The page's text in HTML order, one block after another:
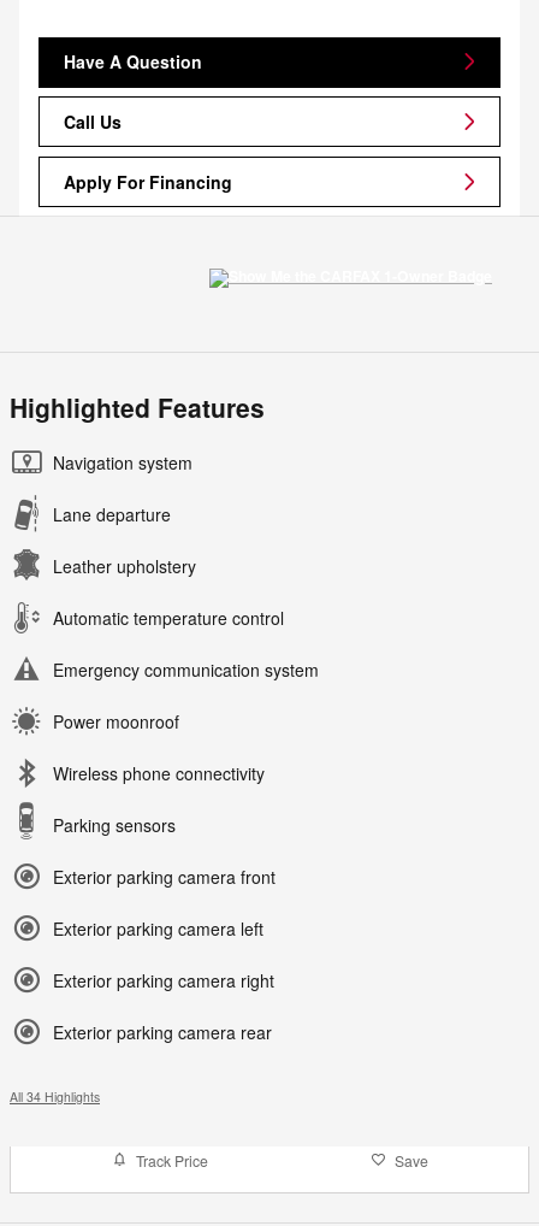
Have A Question
Call Us
Apply For Financing
Highlighted Features
Navigation system
Lane departure
Leather upholstery
Automatic temperature control
Emergency communication system
Power moonroof
Wireless phone connectivity
Parking sensors
Exterior parking camera front
Exterior parking camera left
Exterior parking camera right
Exterior parking camera rear
All 34 Highlights
Track Price Save